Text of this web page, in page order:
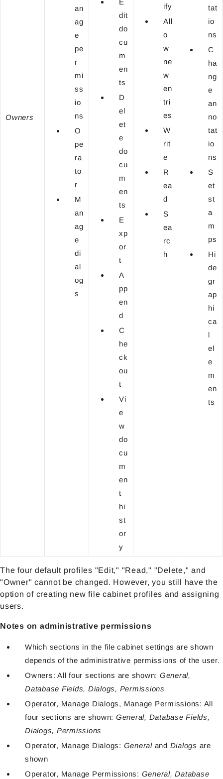
Owners
an
ag
e
pe
r
mi
ss
io
ns
O
pe
ra
to
r
M
an
ag
e
di
al
og
s
dit
do
cu
m
en
ts
D
el
et
e
do
cu
m
en
ts
E
xp
or
t
A
pp
en
d
C
he
ck
ou
t
Vi
e
w
do
cu
m
en
t
hi
st
or
y
ify
All
o
w
ne
w
en
tri
es
W
rit
e
R
ea
d
S
ea
rc
h
tat
io
ns
C
ha
ng
e
an
no
tat
io
ns
S
et
st
a
m
ps
Hi
de
gr
ap
hi
ca
l
el
e
m
en
ts
The four default profiles "Edit," "Read," "Delete," and
"Owner" cannot be changed. However, you still have the
option of creating new file cabinet profiles and assigning
users.
Notes on administrative permissions
Which sections in the file cabinet settings are shown
depends of the administrative permissions of the user.
Owners: All four sections are shown: General,
Database Fields, Dialogs, Permissions
Operator, Manage Dialogs, Manage Permissions: All
four sections are shown: General, Database Fields,
Dialogs, Permissions
Operator, Manage Dialogs: Generaland Dialogs are
shown
Operator, Manage Permissions: General, Database